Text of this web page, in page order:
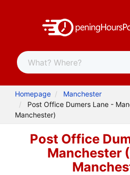
Homepage
Manchester
Post Office Dumers Lane -
Manchester)
Post Office
Manchester